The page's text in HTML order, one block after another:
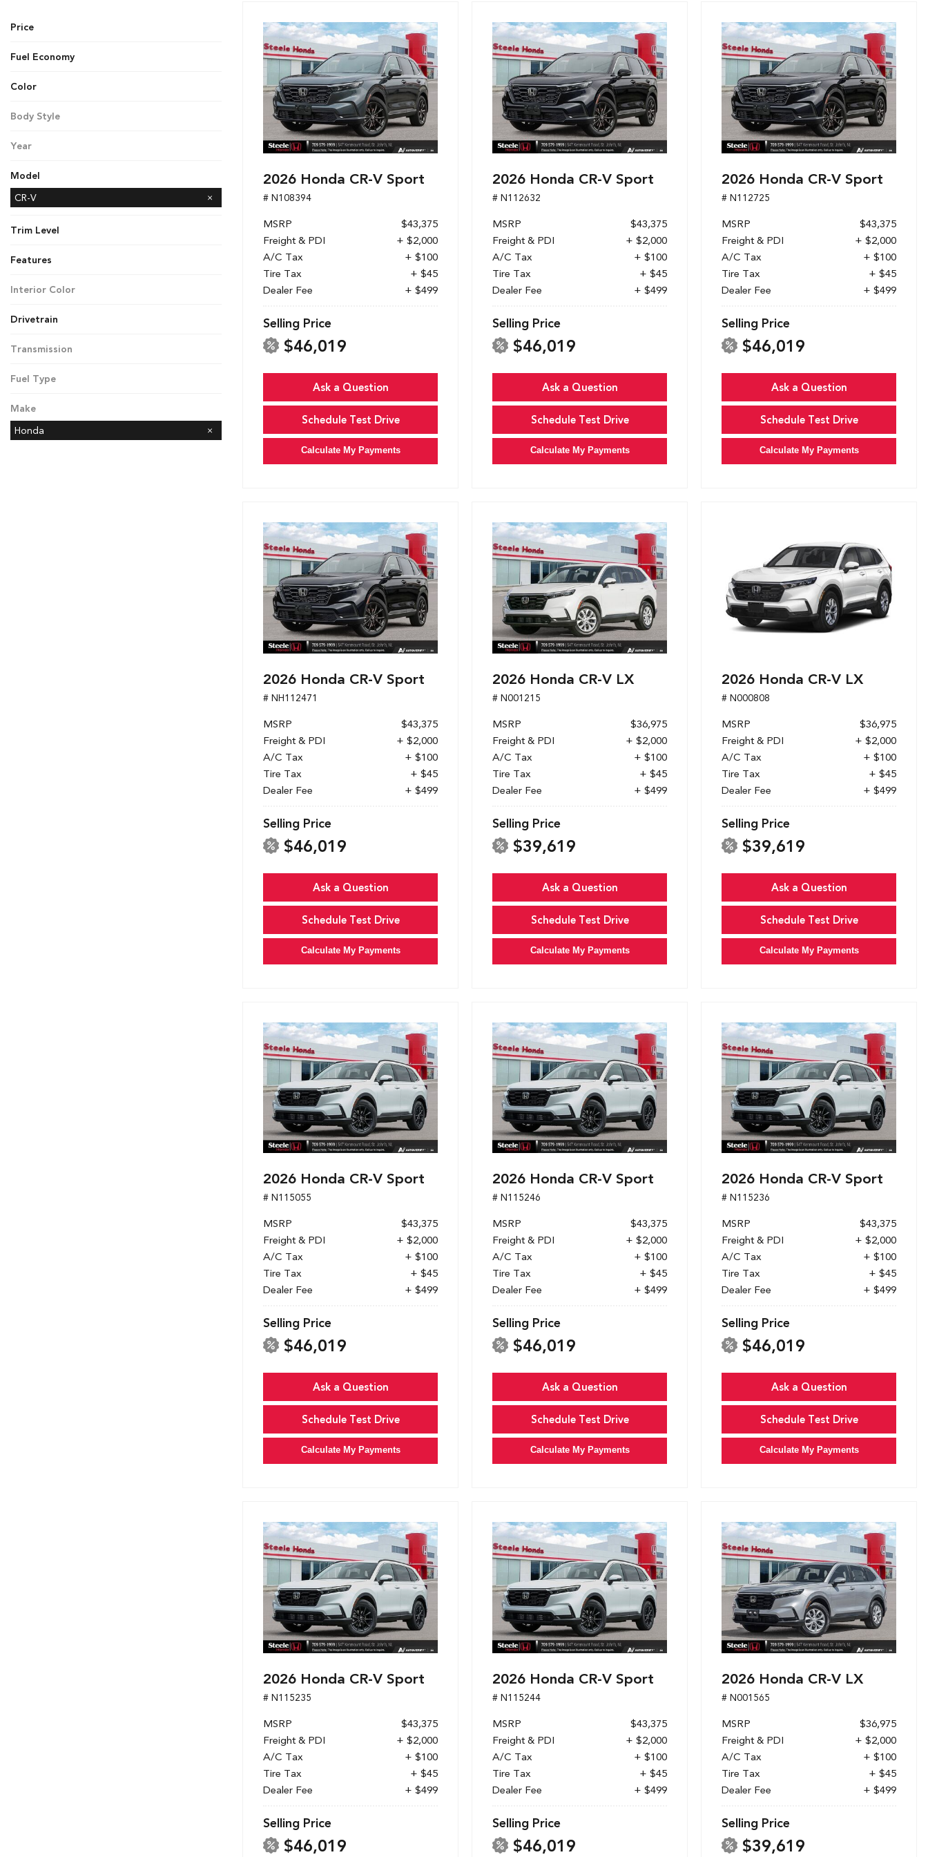
Price
Fuel Economy
Color
Body Style
Year
Model
Accord Hybrid
CR-V
Trim Level
Features
Interior Color
Drivetrain
Transmission
Fuel Type
Make
Honda
2026 Honda CR-V Sport
# N108394
MSRP
$43,375
Freight & PDI
+ $2,000
A/C Tax
+ $100
Tire Tax
+ $45
Dealer Fee
+ $499
Selling Price
$46,019
Ask a Question
Schedule Test Drive
Calculate My Payments
2026 Honda CR-V Sport
# N112632
MSRP
$43,375
Freight & PDI
+ $2,000
A/C Tax
+ $100
Tire Tax
+ $45
Dealer Fee
+ $499
Selling Price
$46,019
Ask a Question
Schedule Test Drive
Calculate My Payments
2026 Honda CR-V Sport
# N112725
MSRP
$43,375
Freight & PDI
+ $2,000
A/C Tax
+ $100
Tire Tax
+ $45
Dealer Fee
+ $499
Selling Price
$46,019
Ask a Question
Schedule Test Drive
Calculate My Payments
2026 Honda CR-V Sport
# NH112471
MSRP
$43,375
Freight & PDI
+ $2,000
A/C Tax
+ $100
Tire Tax
+ $45
Dealer Fee
+ $499
Selling Price
$46,019
Ask a Question
Schedule Test Drive
Calculate My Payments
2026 Honda CR-V LX
# N001215
MSRP
$36,975
Freight & PDI
+ $2,000
A/C Tax
+ $100
Tire Tax
+ $45
Dealer Fee
+ $499
Selling Price
$39,619
Ask a Question
Schedule Test Drive
Calculate My Payments
2026 Honda CR-V LX
# N000808
MSRP
$36,975
Freight & PDI
+ $2,000
A/C Tax
+ $100
Tire Tax
+ $45
Dealer Fee
+ $499
Selling Price
$39,619
Ask a Question
Schedule Test Drive
Calculate My Payments
2026 Honda CR-V Sport
# N115055
MSRP
$43,375
Freight & PDI
+ $2,000
A/C Tax
+ $100
Tire Tax
+ $45
Dealer Fee
+ $499
Selling Price
$46,019
Ask a Question
Schedule Test Drive
Calculate My Payments
2026 Honda CR-V Sport
# N115246
MSRP
$43,375
Freight & PDI
+ $2,000
A/C Tax
+ $100
Tire Tax
+ $45
Dealer Fee
+ $499
Selling Price
$46,019
Ask a Question
Schedule Test Drive
Calculate My Payments
2026 Honda CR-V Sport
# N115236
MSRP
$43,375
Freight & PDI
+ $2,000
A/C Tax
+ $100
Tire Tax
+ $45
Dealer Fee
+ $499
Selling Price
$46,019
Ask a Question
Schedule Test Drive
Calculate My Payments
2026 Honda CR-V Sport
# N115235
MSRP
$43,375
Freight & PDI
+ $2,000
A/C Tax
+ $100
Tire Tax
+ $45
Dealer Fee
+ $499
Selling Price
$46,019
2026 Honda CR-V Sport
# N115244
MSRP
$43,375
Freight & PDI
+ $2,000
A/C Tax
+ $100
Tire Tax
+ $45
Dealer Fee
+ $499
Selling Price
$46,019
2026 Honda CR-V LX
# N001565
MSRP
$36,975
Freight & PDI
+ $2,000
A/C Tax
+ $100
Tire Tax
+ $45
Dealer Fee
+ $499
Selling Price
$39,619